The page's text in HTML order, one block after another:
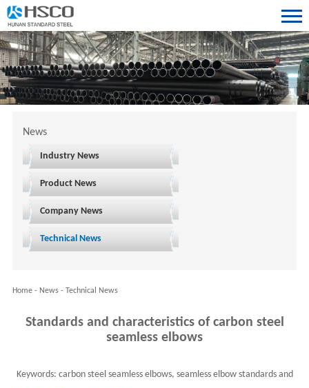
News
Industry News
Product News
Company News
Technical News
Home- News- Technical News
Standards and characteristics of carbon steel
seamless elbows
Keywords: carbon steel seamless elbows, seamless elbow standards and